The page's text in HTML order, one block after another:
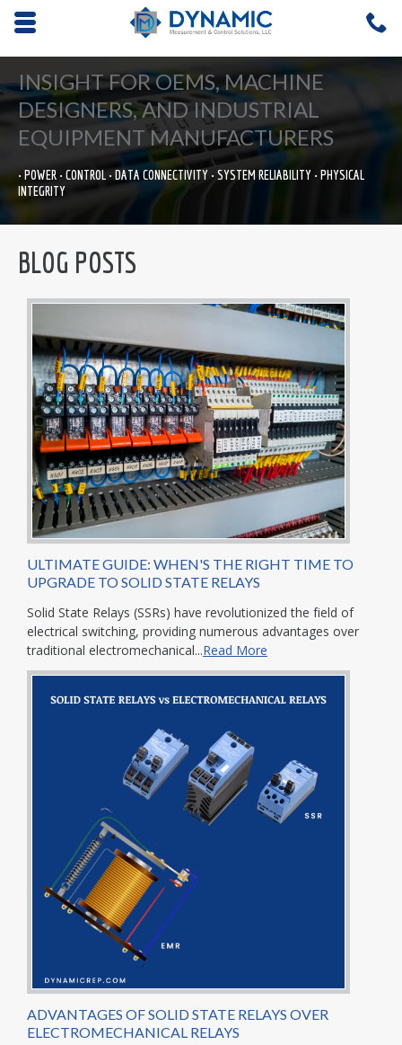
Opens mobile navigation.
INSIGHT FOR OEMS, MACHINE
DESIGNERS, AND INDUSTRIAL
EQUIPMENT MANUFACTURERS
• POWER • CONTROL • DATA CONNECTIVITY • SYSTEM RELIABILITY • PHYSICAL
INTEGRITY
BLOG POSTS
ULTIMATE GUIDE: WHEN'S THE RIGHT TIME TO
UPGRADE TO SOLID STATE RELAYS
Solid State Relays (SSRs) have revolutionized the field of
electrical switching, providing numerous advantages over
traditional electromechanical...Read More
ADVANTAGES OF SOLID STATE RELAYS OVER
ELECTROMECHANICAL RELAYS